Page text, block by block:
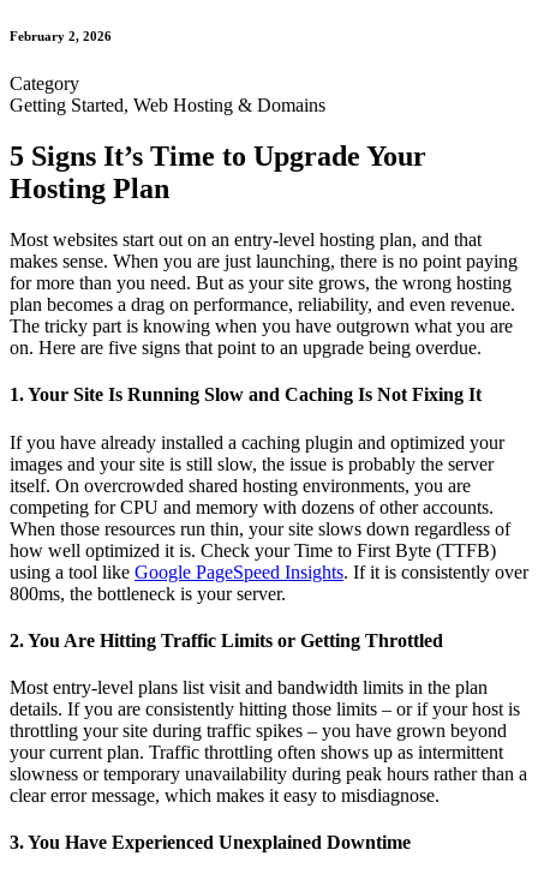
February 2, 2026
Category
Getting Started, Web Hosting & Domains
5 Signs It’s Time to Upgrade Your
Hosting Plan
Most websites start out on an entry-level hosting plan, and that
makes sense. When you are just launching, there is no point paying
for more than you need. But as your site grows, the wrong hosting
plan becomes a drag on performance, reliability, and even revenue.
The tricky part is knowing when you have outgrown what you are
on. Here are five signs that point to an upgrade being overdue.
1. Your Site Is Running Slow and Caching Is Not Fixing It
If you have already installed a caching plugin and optimized your
images and your site is still slow, the issue is probably the server
itself. On overcrowded shared hosting environments, you are
competing for CPU and memory with dozens of other accounts.
When those resources run thin, your site slows down regardless of
how well optimized it is. Check your Time to First Byte (TTFB)
using a tool like Google PageSpeed Insights. If it is consistently over
800ms, the bottleneck is your server.
2. You Are Hitting Traffic Limits or Getting Throttled
Most entry-level plans list visit and bandwidth limits in the plan
details. If you are consistently hitting those limits – or if your host is
throttling your site during traffic spikes – you have grown beyond
your current plan. Traffic throttling often shows up as intermittent
slowness or temporary unavailability during peak hours rather than a
clear error message, which makes it easy to misdiagnose.
3. You Have Experienced Unexplained Downtime